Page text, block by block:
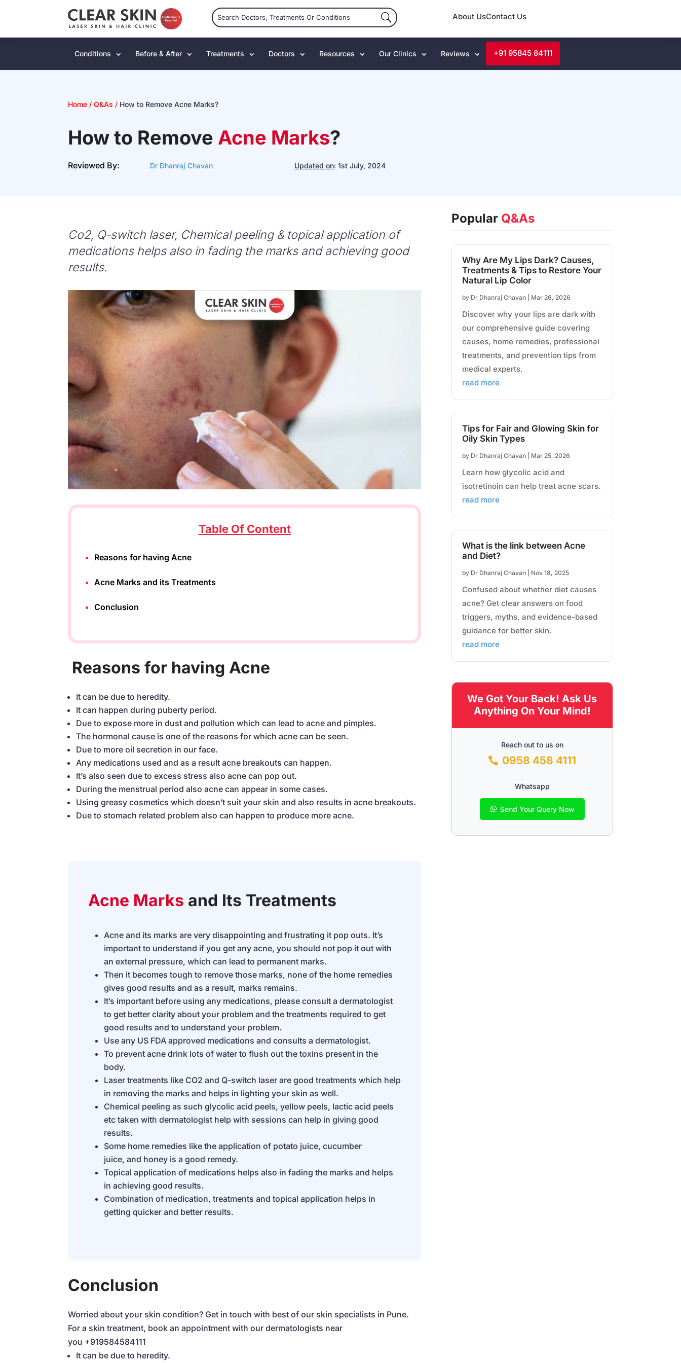
About UsContact Us
Conditions Before & After Treatments Doctors Resources Our Clinics Reviews +91 95845 84111
Home / Q&As / How to Remove Acne Marks?
How to Remove Acne Marks?
Reviewed By: Dr Dhanraj Chavan Updated on: 1st July, 2024
Co2, Q-switch laser, Chemical peeling & topical application of
medications helps also in fading the marks and achieving good
results.
Table Of Content
Reasons for having Acne
Acne Marks and its Treatments
Conclusion
Reasons for having Acne
It can be due to heredity.
It can happen during puberty period.
Due to expose more in dust and pollution which can lead to acne and pimples.
The hormonal cause is one of the reasons for which acne can be seen.
Due to more oil secretion in our face.
Any medications used and as a result acne breakouts can happen.
It’s also seen due to excess stress also acne can pop out.
During the menstrual period also acne can appear in some cases.
Using greasy cosmetics which doesn’t suit your skin and also results in acne breakouts.
Due to stomach related problem also can happen to produce more acne.
Acne Marks and Its Treatments
Acne and its marks are very disappointing and frustrating it pop outs. It’s
important to understand if you get any acne, you should not pop it out with
an external pressure, which can lead to permanent marks.
Then it becomes tough to remove those marks, none of the home remedies
gives good results and as a result, marks remains.
It’s important before using any medications, please consult a dermatologist
to get better clarity about your problem and the treatments required to get
good results and to understand your problem.
Use any US FDA approved medications and consults a dermatologist.
To prevent acne drink lots of water to flush out the toxins present in the
body.
Laser treatments like CO2 and Q-switch laser are good treatments which help
in removing the marks and helps in lighting your skin as well.
Chemical peeling as such glycolic acid peels, yellow peels, lactic acid peels
etc taken with dermatologist help with sessions can help in giving good
results.
Some home remedies like the application of potato juice, cucumber
juice, and honey is a good remedy.
Topical application of medications helps also in fading the marks and helps
in achieving good results.
Combination of medication, treatments and topical application helps in
getting quicker and better results.
Conclusion
Worried about your skin condition? Get in touch with best of our skin specialists in Pune.
For a skin treatment, book an appointment with our dermatologists near
you +919584584111
It can be due to heredity.
Popular Q&As
Why Are My Lips Dark? Causes,
Treatments & Tips to Restore Your
Natural Lip Color
by Dr Dhanraj Chavan| Mar 26, 2026
Discover why your lips are dark with
our comprehensive guide covering
causes, home remedies, professional
treatments, and prevention tips from
medical experts.
read more
Tips for Fair and Glowing Skin for
Oily Skin Types
by Dr Dhanraj Chavan| Mar 25, 2026
Learn how glycolic acid and
isotretinoin can help treat acne scars.
read more
What is the link between Acne
and Diet?
by Dr Dhanraj Chavan| Nov 18, 2025
Confused about whether diet causes
acne? Get clear answers on food
triggers, myths, and evidence-based
guidance for better skin.
read more
We Got Your Back! Ask Us
Anything On Your Mind!
Reach out to us on
0958 458 4111
Whatsapp
Send Your Query Now